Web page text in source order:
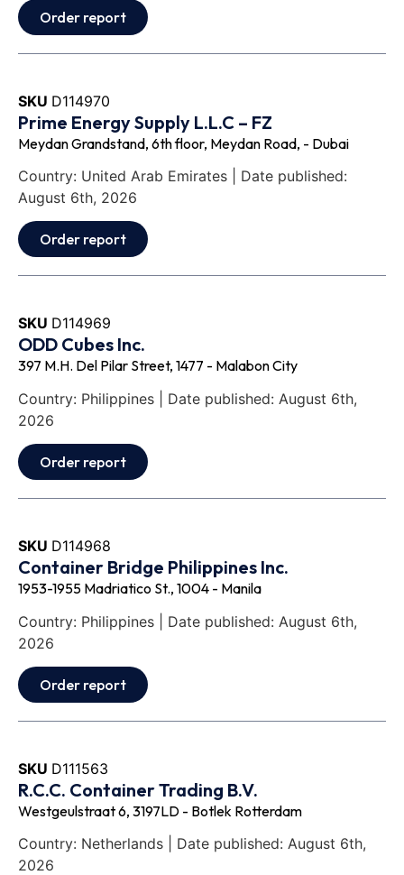
Order report
SKU D114970
Prime Energy Supply L.L.C – FZ
Meydan Grandstand, 6th floor, Meydan Road, - Dubai
Country: United Arab Emirates | Date published:
August 6th, 2026
Order report
SKU D114969
ODD Cubes Inc.
397 M.H. Del Pilar Street, 1477 - Malabon City
Country: Philippines | Date published: August 6th,
2026
Order report
SKU D114968
Container Bridge Philippines Inc.
1953-1955 Madriatico St., 1004 - Manila
Country: Philippines | Date published: August 6th,
2026
Order report
SKU D111563
R.C.C. Container Trading B.V.
Westgeulstraat 6, 3197LD - Botlek Rotterdam
Country: Netherlands | Date published: August 6th,
2026